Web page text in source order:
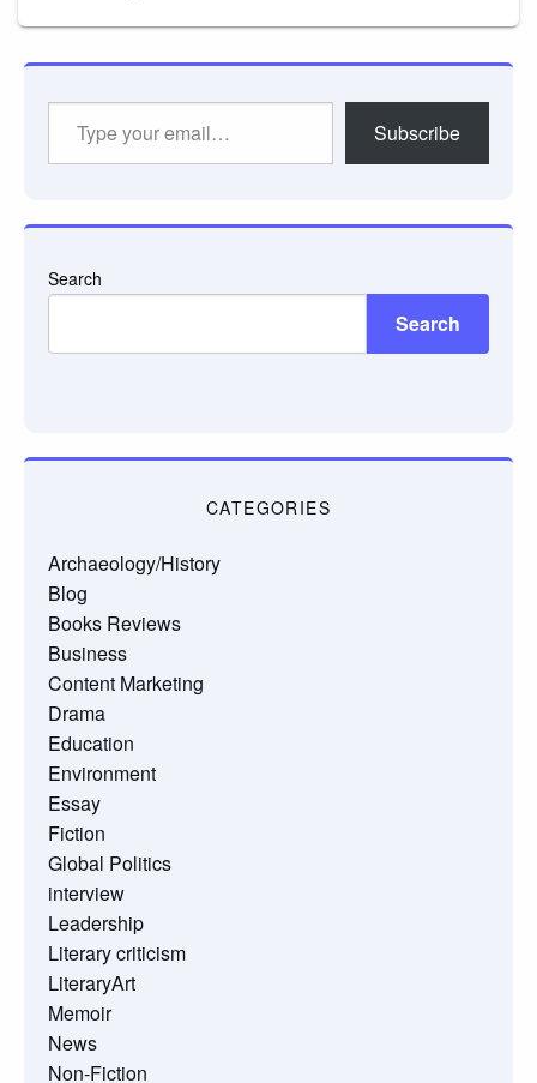
Subscribe
Search
Search
CATEGORIES
Archaeology/History
Blog
Books Reviews
Business
Content Marketing
Drama
Education
Environment
Essay
Fiction
Global Politics
interview
Leadership
Literary criticism
LiteraryArt
Memoir
News
Non-Fiction